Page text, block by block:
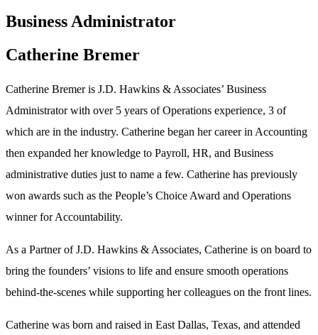
Business Administrator
Catherine Bremer
Catherine Bremer is J.D. Hawkins & Associates’ Business
Administrator with over 5 years of Operations experience, 3 of
which are in the industry. Catherine began her career in Accounting
then expanded her knowledge to Payroll, HR, and Business
administrative duties just to name a few. Catherine has previously
won awards such as the People’s Choice Award and Operations
winner for Accountability.
As a Partner of J.D. Hawkins & Associates, Catherine is on board to
bring the founders’ visions to life and ensure smooth operations
behind-the-scenes while supporting her colleagues on the front lines.
Catherine was born and raised in East Dallas, Texas, and attended